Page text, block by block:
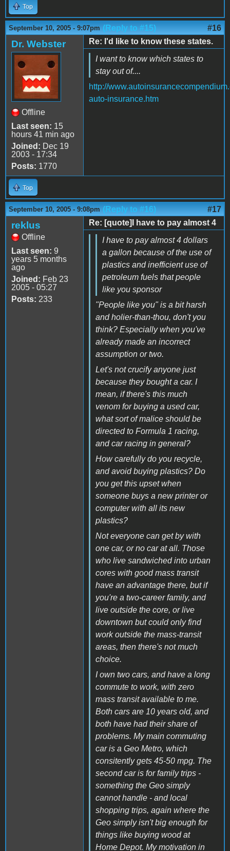
Top
September 10, 2005 - 9:07pm (Reply to #15) #16
Dr. Webster
Offline
Last seen: 15
hours 41 min ago
Joined: Dec 19
2003 - 17:34
Posts: 1770
Re: I'd like to know these states.
I want to know which states to
stay out of....
http://
auto-insurance.htm
Top
September 10, 2005 - 9:08pm (Reply to #16) #17
reklus
Offline
Last seen: 9
years 5 months
ago
Joined: Feb 23
2005 - 05:27
Posts: 233
Re: [quote]I have to pay almost 4
I have to pay almost 4 dollars
a gallon because of the use of
plastics and inefficient use of
petroleum fuels that people
like you sponsor
"People like you" is a bit harsh
and holier-than-thou, don't you
think? Especially when you've
already made an incorrect
assumption or two.
Let's not crucify anyone just
because they bought a car. I
mean, if there's this much
venom for buying a used car,
what sort of malice should be
directed to Formula 1 racing,
and car racing in general?
How carefully do you recycle,
and avoid buying plastics? Do
you get this upset when
someone buys a new printer or
computer with all its new
plastics?
Not everyone can get by with
one car, or no car at all. Those
who live sandwiched into urban
cores with good mass transit
have an advantage there, but if
you're a two-career family, and
live outside the core, or live
downtown but could only find
work outside the mass-transit
areas, then there's not much
choice.
I own two cars, and have a long
commute to work, with zero
mass transit available to me.
Both cars are 10 years old, and
both have had their share of
problems. My main commuting
car is a Geo Metro, which
consitently gets 45-50 mpg. The
second car is for family trips -
something the Geo simply
cannot handle - and local
shopping trips, again where the
Geo simply isn't big enough for
things like buying wood at
Home Depot. My motivation in